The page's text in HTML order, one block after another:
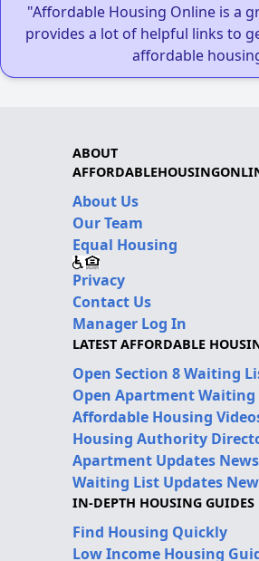
"Affordable Housing Online is a
provides a lot of helpful links to
affordable
ABOUT
About Us
Our Team
Equal Housing
Privacy
Contact Us
Manager Log In
LATEST AFFORDABLE
Open Section 8 Waiting
Open Apartment Waiting
Affordable Housing
Housing Authority
Apartment Updates News
Waiting List Updates
IN-DEPTH HOUSING GUIDES
Find Housing Quickly
Low Income Housing